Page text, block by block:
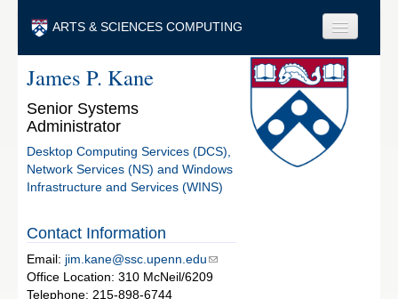
ARTS & SCIENCES COMPUTING
Faculty & Staff
Students & Alumni
Visitors & Others
James P. Kane
Senior Systems
Administrator
Desktop Computing Services (DCS),
Network Services (NS) and Windows
Infrastructure and Services (WINS)
Contact Information
Email: jim.kane@ssc.upenn.edu
Office Location: 310 McNeil/6209
Telephone: 215-898-6744